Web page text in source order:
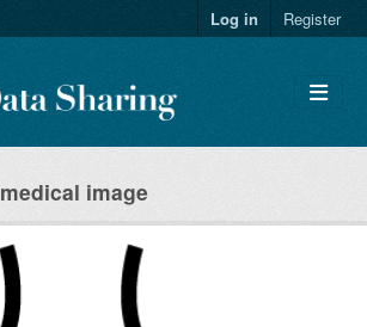
Log in Register
medical image